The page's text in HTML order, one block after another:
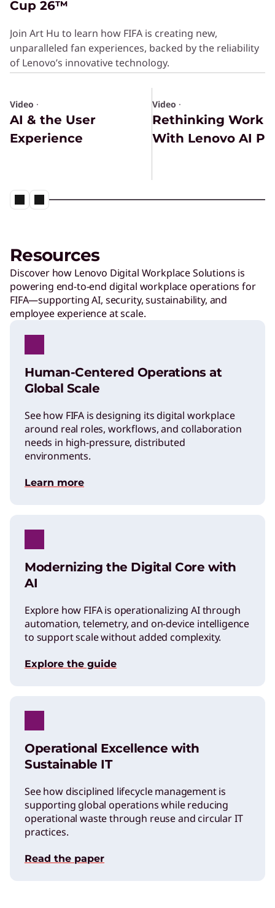
Cup 26™
Join Art Hu to learn how FIFA is creating new,
unparalleled fan experiences, backed by the reliability
of Lenovo’s innovative technology.
Video ·
AI & the User
Experience
Video ·
Rethinking Work
With Lenovo AI
Resources
Discover how Lenovo Digital Workplace Solutions is
powering end-to-end digital workplace operations for
FIFA—supporting AI, security, sustainability, and
employee experience at scale.
Human-Centered Operations at
Global Scale
See how FIFA is designing its digital workplace
around real roles, workflows, and collaboration
needs in high-pressure, distributed
environments.
Learn more
Modernizing the Digital Core with
AI
Explore how FIFA is operationalizing AI through
automation, telemetry, and on-device intelligence
to support scale without added complexity.
Explore the guide
Operational Excellence with
Sustainable IT
See how disciplined lifecycle management is
supporting global operations while reducing
operational waste through reuse and circular IT
practices.
Read the paper